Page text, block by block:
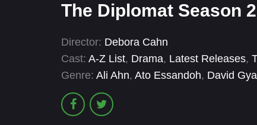
The Diplomat Season 2
Director: Debora Cahn
Cast: A-Z List, Drama, Latest Releases,
Genre: Ali Ahn, Ato Essandoh, David